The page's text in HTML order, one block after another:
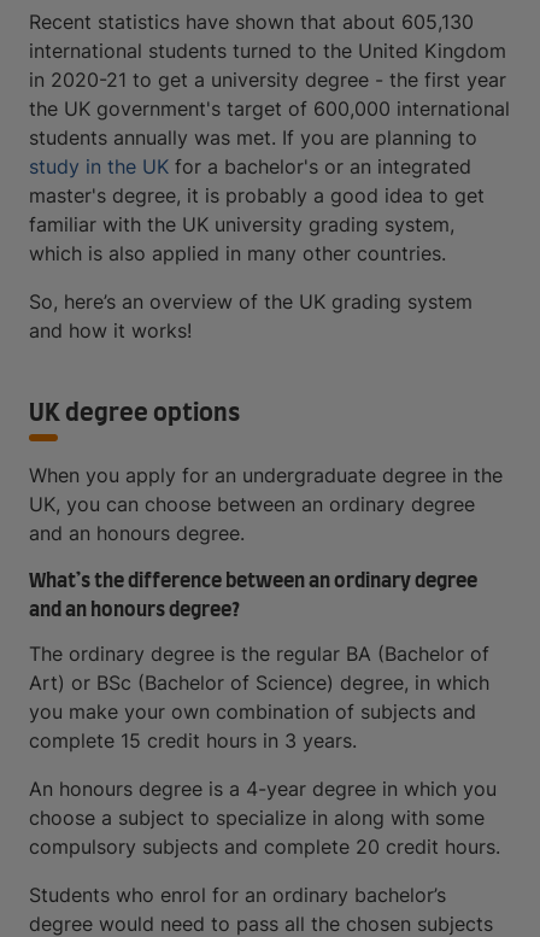
Recent statistics have shown that about 605,130
international students turned to the United Kingdom
in 2020-21 to get a university degree - the first year
the UK government's target of 600,000 international
students annually was met. If you are planning to
study in the UK for a bachelor's or an integrated
master's degree, it is probably a good idea to get
familiar with the UK university grading system,
which is also applied in many other countries.
So, here’s an overview of the UK grading system
and how it works!
UK degree options
When you apply for an undergraduate degree in the
UK, you can choose between an ordinary degree
and an honours degree.
What’s the difference between an ordinary degree
and an honours degree?
The ordinary degree is the regular BA (Bachelor of
Art) or BSc (Bachelor of Science) degree, in which
you make your own combination of subjects and
complete 15 credit hours in 3 years.
An honours degree is a 4-year degree in which you
choose a subject to specialize in along with some
compulsory subjects and complete 20 credit hours.
Students who enrol for an ordinary bachelor’s
degree would need to pass all the chosen subjects